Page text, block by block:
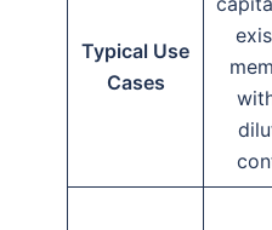
Typical Use
Cases